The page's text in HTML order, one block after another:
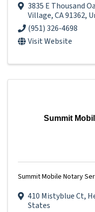
3835 E Thousand
Village,CA91362,
(951) 326-4698
Visit Website
Summit
Summit Mobile Notary
410 Mistyblue Ct,
States